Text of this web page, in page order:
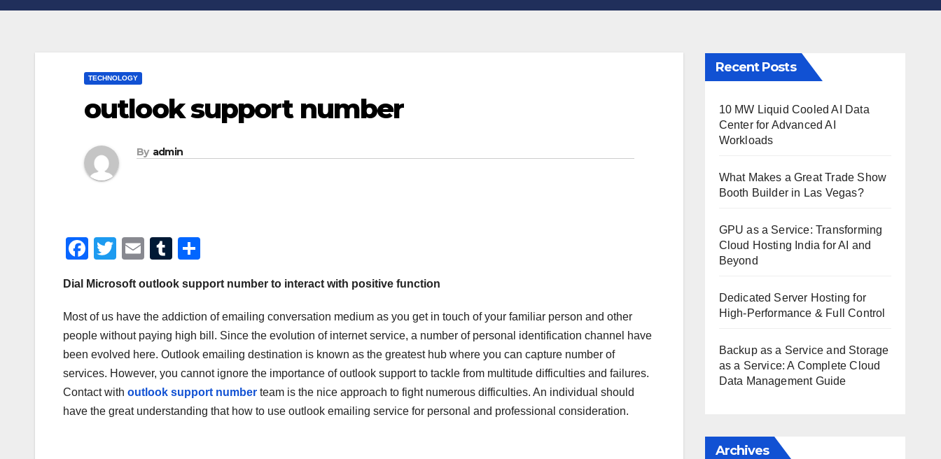
TECHNOLOGY
outlook support number
By admin
F
c
e
b
o
o
k
T
tt
er
E
ail
T
m
bl
r
ar
e
Dial Microsoft outlook support number to interact with positive function
Most of us have the addiction of emailing conversation medium as you get in touch of your familiar person and other
people without paying high bill. Since the evolution of internet service, a number of personal identification channel have
been evolved here. Outlook emailing destination is known as the greatest hub where you can capture number of
services. However, you cannot ignore the importance of outlook support to tackle from multitude difficulties and failures.
Contact with outlook support number team is the nice approach to fight numerous difficulties. An individual should
have the great understanding that how to use outlook emailing service for personal and professional consideration.
Recent Posts
10 MW Liquid Cooled AI Data
Center for Advanced AI
Workloads
What Makes a Great Trade Show
Booth Builder in Las Vegas?
GPU as a Service: Transforming
Cloud Hosting India for AI and
Beyond
Dedicated Server Hosting for
High-Performance & Full Control
Backup as a Service and Storage
as a Service: A Complete Cloud
Data Management Guide
Archives